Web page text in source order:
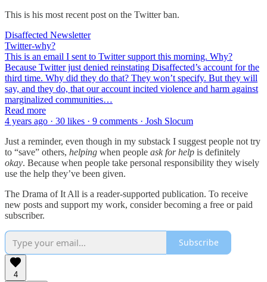
This is his most recent post on the Twitter ban.
Disaffected Newsletter
Twitter-why?
This is an email I sent to Twitter support this morning. Why?
Because Twitter just denied reinstating Disaffected’s account for the
third time. Why did they do that? They won’t specify. But they will
say, and they do, that our account incited violence and harm against
marginalized communities…
Read more
4 years ago · 30 likes · 9 comments · Josh Slocum
Just a reminder, even though in my substack I suggest people not try
to “save” others, helping when people ask for help is definitely
okay. Because when people take personal responsibility they wisely
use the help they’ve been given.
The Drama of It All is a reader-supported publication. To receive
new posts and support my work, consider becoming a free or paid
subscriber.
Subscribe
4